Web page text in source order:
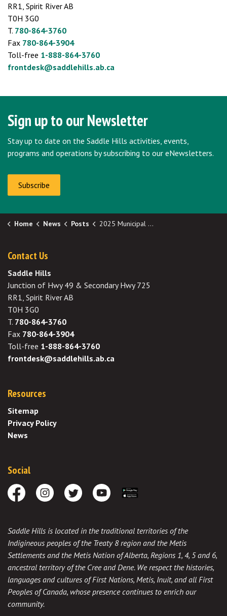
RR1, Spirit River AB
T0H 3G0
T. 780-864-3760
Fax 780-864-3904
Toll-free 1-888-864-3760
frontdesk@saddlehills.ab.ca
Sign up to our Newsletter
Stay up to date on the Saddle Hills activities, events,
programs and operations by subscribing to our eNewsletters.
Subscribe
Home News Posts 2025 Municipal Election
Contact Us
Saddle Hills
Junction of Hwy 49 & Secondary Hwy 725
RR1, Spirit River AB
T0H 3G0
T. 780-864-3760
Fax 780-864-3904
Toll-free 1-888-864-3760
frontdesk@saddlehills.ab.ca
Resources
Sitemap
Privacy Policy
News
Social
FacebookInstagramTwitter YoutubeDownload the App
Saddle Hills is located in the traditional territories of the
Indigineous peoples of the Treaty 8 region and the Metis
Settlements and the Metis Nation of Alberta, Regions 1, 4, 5 and 6,
ancestral territory of the Cree and Dene. We respect the histories,
languages and cultures of First Nations, Metis, Inuit, and all First
Peoples of Canada, whose presence continues to enrich our
community.